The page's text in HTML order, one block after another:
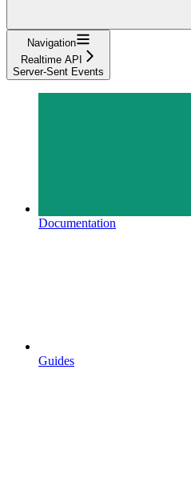
Navigation
Realtime API
Server-Sent Events
Documentation
Guides